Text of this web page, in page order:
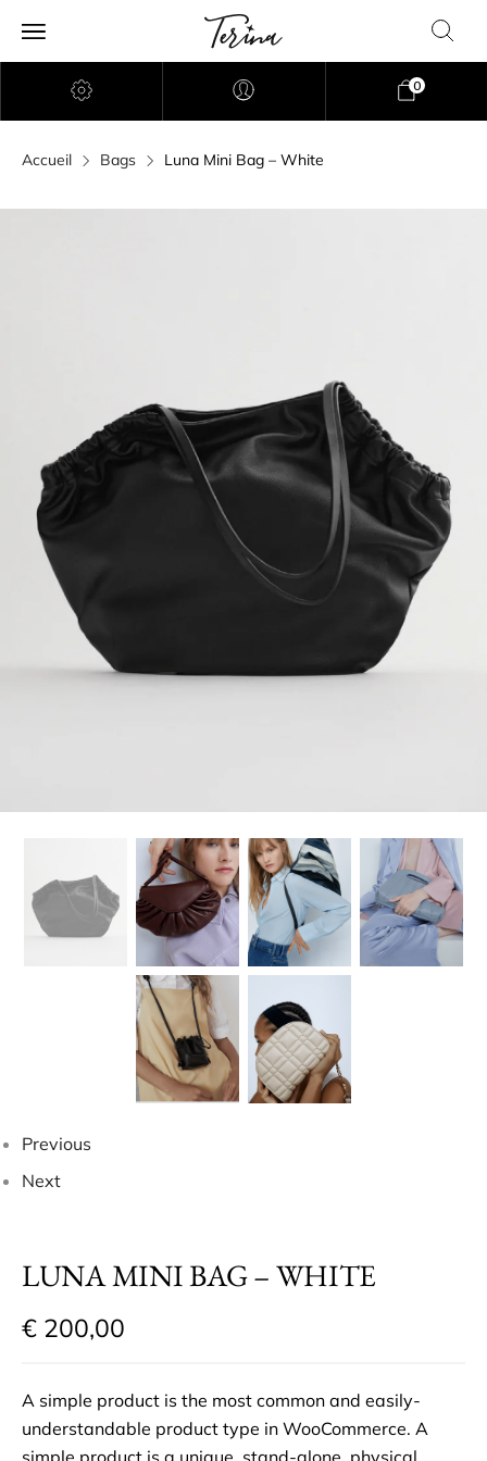
0
Accueil Bags Luna Mini Bag – White
Previous
Next
LUNA MINI BAG – WHITE
€ 200,00
A simple product is the most common and easily-
understandable product type in WooCommerce. A
simple product is a unique, stand-alone, physical